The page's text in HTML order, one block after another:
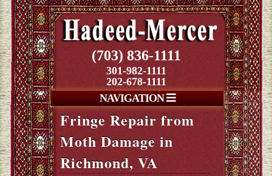
(703) 836-1111
301-982-1111
202-678-1111
NAVIGATION
Fringe Repair from
Moth Damage in
Richmond, VA